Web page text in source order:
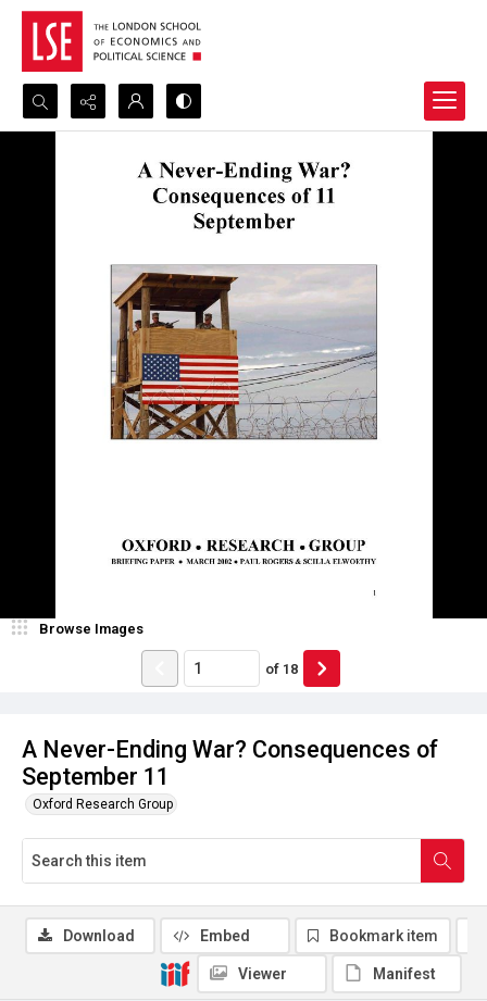
Search...
Advanced search
A Never-Ending War? Consequences of
September 11
Oxford Research Group
Browse Images
of 18
Download Embed Bookmark item
Viewer Manifest